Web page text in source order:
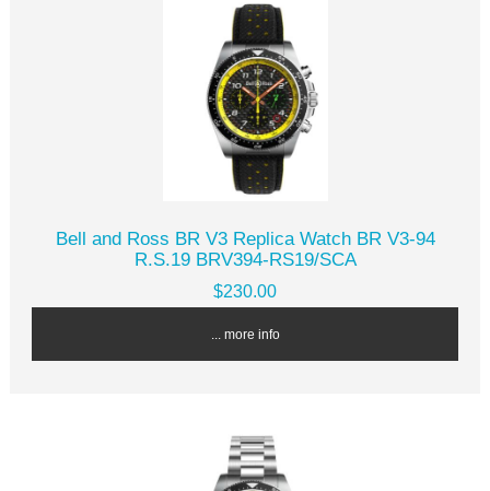
Bell and Ross BR V3 Replica Watch BR V3-94
R.S.19 BRV394-RS19/SCA
$230.00
... more info